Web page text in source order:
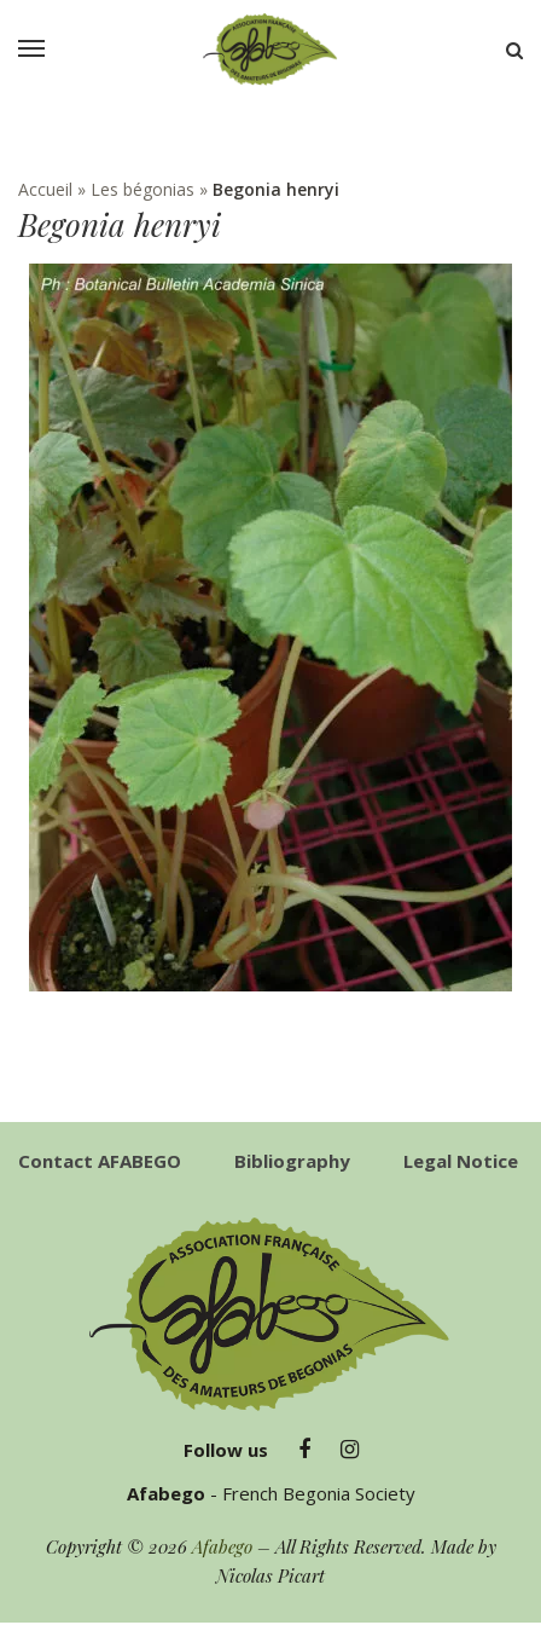
Accueil » Les bégonias » Begonia henryi
Begonia henryi
Contact AFABEGO Bibliography Legal Notice
Follow us
Afabego - French Begonia Society
Copyright © 2026Afabego– All Rights Reserved. Made by
Nicolas Picart